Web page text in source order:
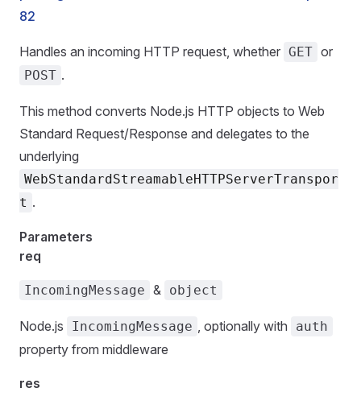
82
Handles an incoming HTTP request, whether GET or
POST .
This method converts Node.js HTTP objects to Web
Standard Request/Response and delegates to the
underlying
WebStandardStreamableHTTPServerTranspor
t .
Parameters
req
IncomingMessage & object
Node.js IncomingMessage , optionally with auth
property from middleware
res